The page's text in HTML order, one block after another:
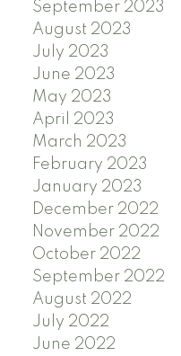
September 2023
August 2023
July 2023
June 2023
May 2023
April 2023
March 2023
February 2023
January 2023
December 2022
November 2022
October 2022
September 2022
August 2022
July 2022
June 2022